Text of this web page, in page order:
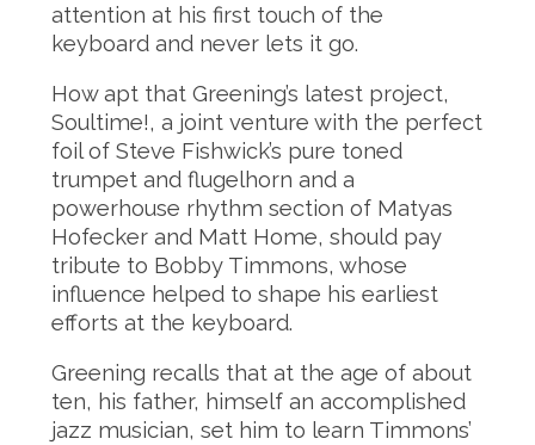
attention at his first touch of the
keyboard and never lets it go.
How apt that Greening’s latest project,
Soultime!, a joint venture with the perfect
foil of Steve Fishwick’s pure toned
trumpet and flugelhorn and a
powerhouse rhythm section of Matyas
Hofecker and Matt Home, should pay
tribute to Bobby Timmons, whose
influence helped to shape his earliest
efforts at the keyboard.
Greening recalls that at the age of about
ten, his father, himself an accomplished
jazz musician, set him to learn Timmons’